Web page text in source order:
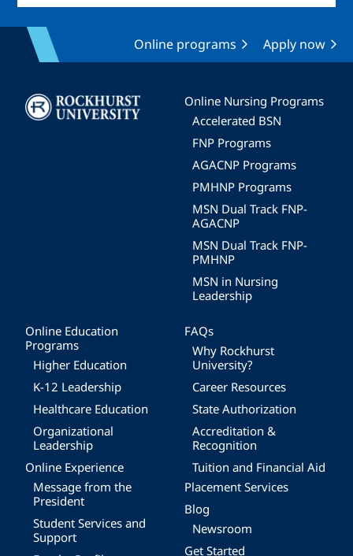
Online programs Apply now
Image
Online Nursing Programs
Accelerated BSN
FNP Programs
AGACNP Programs
PMHNP Programs
MSN Dual Track FNP-
AGACNP
MSN Dual Track FNP-
PMHNP
MSN in Nursing
Leadership
Online Education
Programs
Higher Education
K-12 Leadership
Healthcare Education
Organizational
Leadership
Online Experience
Message from the
President
Student Services and
Support
FAQs
Why Rockhurst
University?
Career Resources
State Authorization
Accreditation &
Recognition
Tuition and Financial Aid
Placement Services
Blog
Newsroom
Get Started